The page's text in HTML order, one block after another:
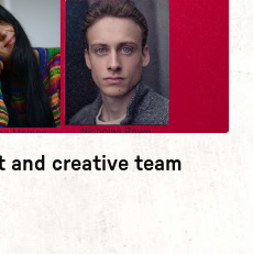
and creative team